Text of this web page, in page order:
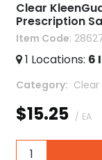
Clear
Prescription
Item Code:
1 Locations: 6
Category
$15.25 / EA